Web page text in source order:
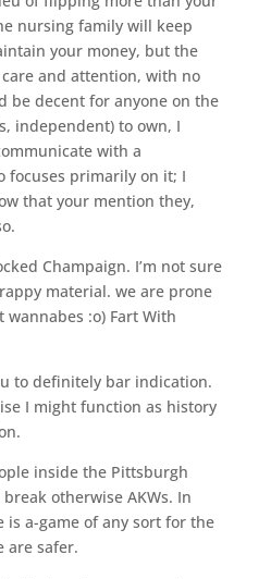
nursing family will keep
your money, but the
and attention, with no
be decent for anyone on the
independent) to own, I
with a
focuses primarily on it; I
that your mention they,
Champaign. I’m not sure
material. we are prone
wannabes :o) Fart With
to definitely bar indication.
I might function as history
inside the Pittsburgh
otherwise AKWs. In
a-game of any sort for the
are safer.